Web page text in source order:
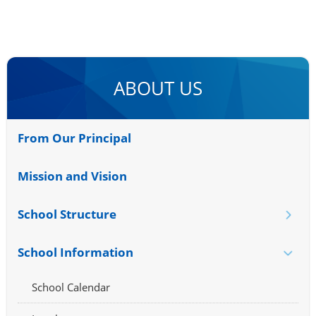
ABOUT US
From Our Principal
Mission and Vision
School Structure
School Information
School Calendar